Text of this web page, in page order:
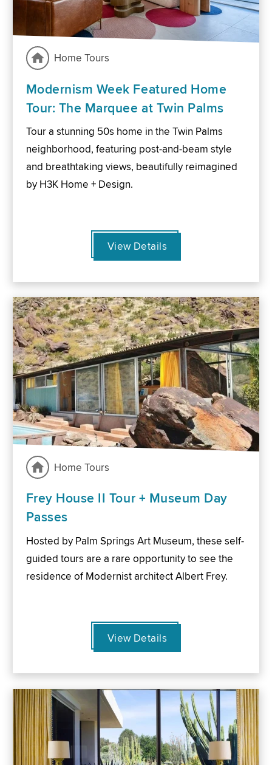
Home Tours
Modernism Week Featured Home
Tour: The Marquee at Twin Palms
Tour a stunning 50s home in the Twin Palms
neighborhood, featuring post-and-beam style
and breathtaking views, beautifully reimagined
by H3K Home + Design.
View Details
Home Tours
Frey House II Tour + Museum Day
Passes
Hosted by Palm Springs Art Museum, these self-
guided tours are a rare opportunity to see the
residence of Modernist architect Albert Frey.
View Details